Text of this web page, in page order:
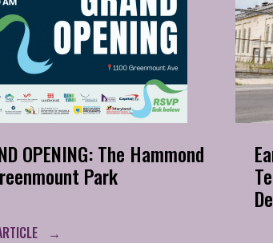
OPENING: The Hammond
Park